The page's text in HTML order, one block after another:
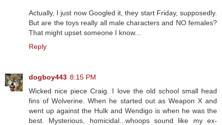
Actually, I just now Googled it, they start Friday, supposedly.
But are the toys really all male characters and NO females?
That might upset someone I know...
Reply
dogboy443 8:15 PM
Wicked nice piece Craig. I love the old school small head
fins of Wolverine. When he started out as Weapon X and
went up against the Hulk and Wendigo is when he was the
best. Mysterious, homicidal...whoops sound like my ex-